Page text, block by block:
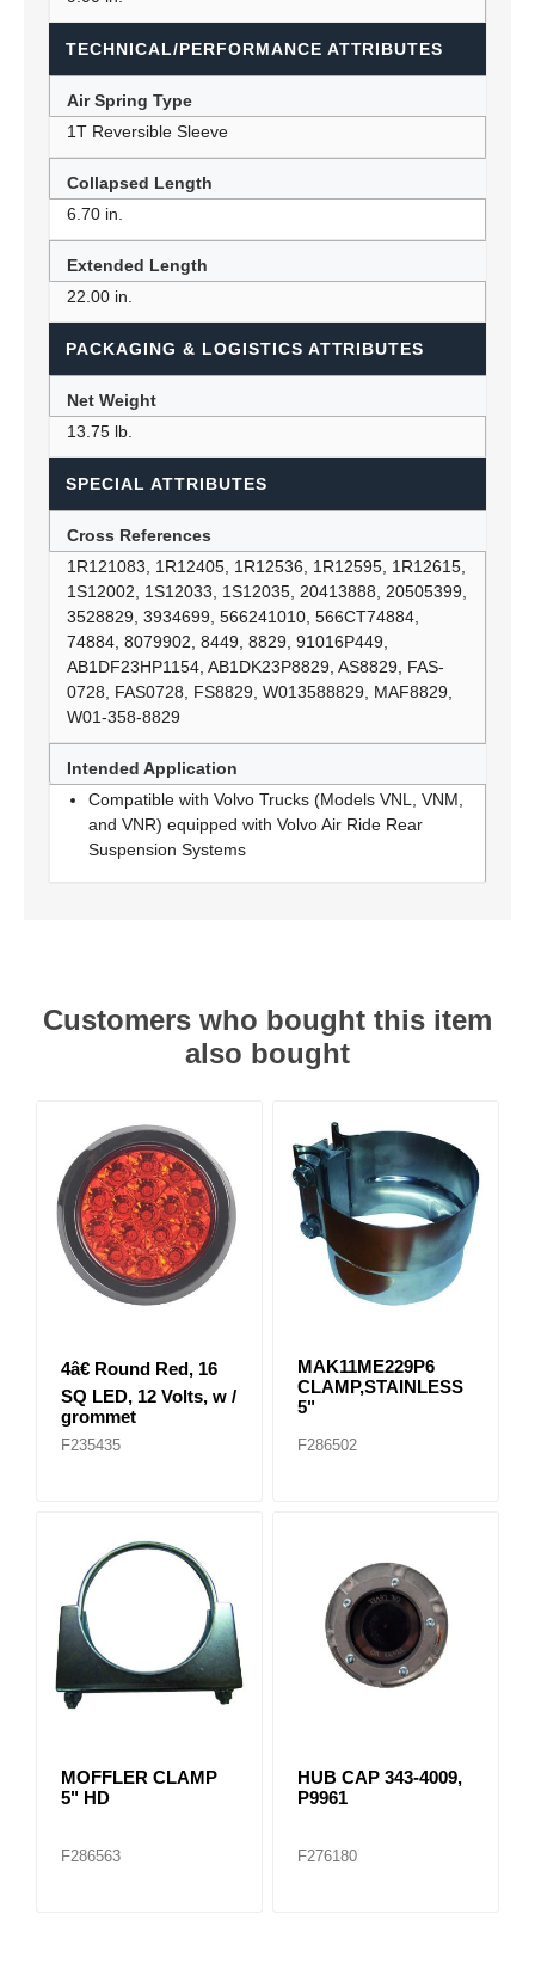
TECHNICAL/PERFORMANCE ATTRIBUTES
Air Spring Type
1T Reversible Sleeve
Collapsed Length
6.70 in.
Extended Length
22.00 in.
PACKAGING & LOGISTICS ATTRIBUTES
Net Weight
13.75 lb.
SPECIAL ATTRIBUTES
Cross References
1R121083, 1R12405, 1R12536, 1R12595, 1R12615,
1S12002, 1S12033, 1S12035, 20413888, 20505399,
3528829, 3934699, 566241010, 566CT74884,
74884, 8079902, 8449, 8829, 91016P449,
AB1DF23HP1154, AB1DK23P8829, AS8829, FAS-
0728, FAS0728, FS8829, W013588829, MAF8829,
W01-358-8829
Intended Application
Compatible with Volvo Trucks (Models VNL, VNM,
and VNR) equipped with Volvo Air Ride Rear
Suspension Systems
Customers who bought this item
also bought
4â€ Round Red, 16
SQ LED, 12 Volts, w /
grommet
F235435
MAK11ME229P6
CLAMP,STAINLESS
5"
F286502
MOFFLER CLAMP
5" HD
F286563
HUB CAP 343-4009,
P9961
F276180